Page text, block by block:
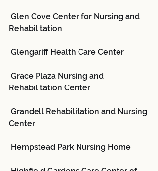
Rehabilitation
Glengariff Health Care Center
Rehabilitation Center
Center
Hempstead Park Nursing Home